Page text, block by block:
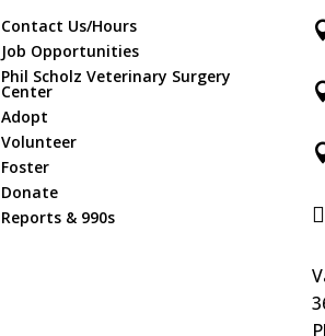
Contact Us/Hours
Job Opportunities
Phil Scholz Veterinary Surgery
Center
Adopt
Volunteer
Foster
Donate
Reports & 990s
